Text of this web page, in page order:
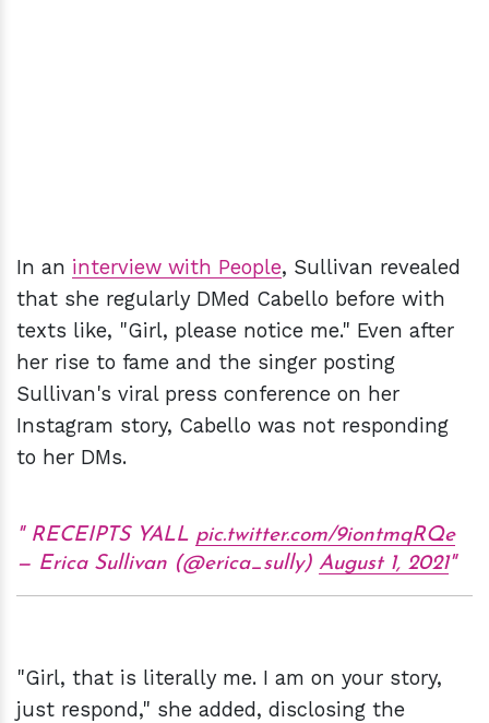
In an interview with People, Sullivan revealed
that she regularly DMed Cabello before with
texts like, "Girl, please notice me." Even after
her rise to fame and the singer posting
Sullivan's viral press conference on her
Instagram story, Cabello was not responding
to her DMs.
RECEIPTS YALL pic.twitter.com/9iontmqRQe
— Erica Sullivan (@erica_sully) August 1, 2021
"Girl, that is literally me. I am on your story,
just respond," she added, disclosing the